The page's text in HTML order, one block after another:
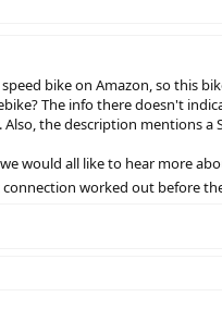
bike on Amazon, so this
The info there doesn't
the description mentions
would all like to hear more
worked out before